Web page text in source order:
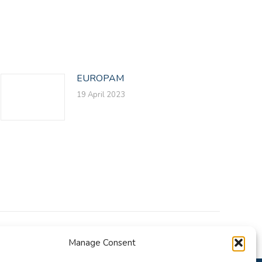
Manage Consent
EUROPAM
19 April 2023